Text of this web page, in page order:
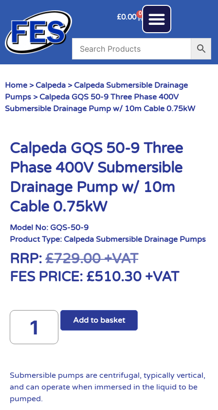
£0.00 0
Home > Calpeda > Calpeda Submersible Drainage
Pumps > Calpeda GQS 50-9 Three Phase 400V
Submersible Drainage Pump w/ 10m Cable 0.75kW
Calpeda GQS 50-9 Three
Phase 400V Submersible
Drainage Pump w/ 10m
Cable 0.75kW
Model No: GQS-50-9
Product Type: Calpeda Submersible Drainage Pumps
RRP: £729.00+VAT
FES PRICE: £510.30 +VAT
Add to basket
Submersible pumps are centrifugal, typically vertical,
and can operate when immersed in the liquid to be
pumped.